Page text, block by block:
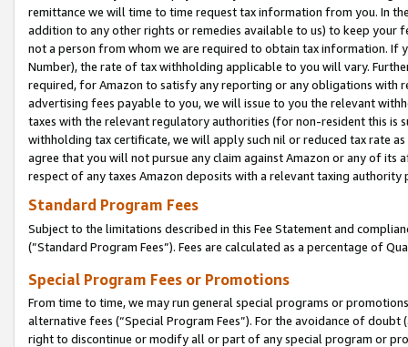
remittance we will time to time request tax information from you. In
addition to any other rights or remedies available to us) to keep your
not a person from whom we are required to obtain tax information. If
Number), the rate of tax withholding applicable to you will vary.
required, for Amazon to satisfy any reporting or any obligations
advertising fees payable to you, we will issue to you the relevant
taxes with the relevant regulatory authorities (for non-resident this is
withholding tax certificate, we will apply such nil or reduced tax rate
agree that you will not pursue any claim against Amazon or any of its
respect of any taxes Amazon deposits with a relevant taxing
Standard Program Fees
Subject to the limitations described in this Fee Statement and
(”Standard Program Fees”). Fees are calculated as a percentage of
Special Program Fees or Promotions
From time to time, we may run general special programs or
alternative fees (“Special Program Fees”). For the avoidance of
right to discontinue or modify all or part of any special program or